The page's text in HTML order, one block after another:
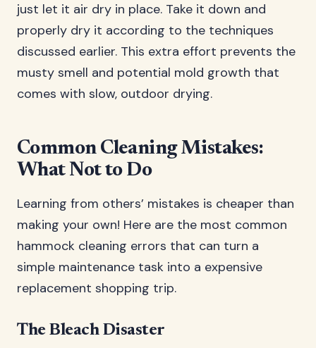
just let it air dry in place. Take it down and
properly dry it according to the techniques
discussed earlier. This extra effort prevents the
musty smell and potential mold growth that
comes with slow, outdoor drying.
Common Cleaning Mistakes:
What Not to Do
Learning from others’ mistakes is cheaper than
making your own! Here are the most common
hammock cleaning errors that can turn a
simple maintenance task into a expensive
replacement shopping trip.
The Bleach Disaster